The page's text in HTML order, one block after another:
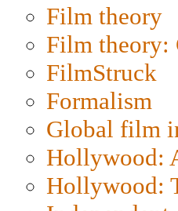
Film theory
Film
FilmStruck
Formalism
Global film
Hollywood:
Hollywood: